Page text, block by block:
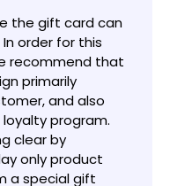
the gift card can
In order for this
recommend that
primarily
and also
program.
clear by
only product
a special gift